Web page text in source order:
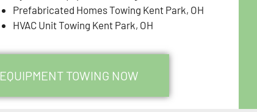
Prefabricated Homes Towing Kent Park, OH
HVAC Unit Towing Kent Park, OH
TOWING NOW